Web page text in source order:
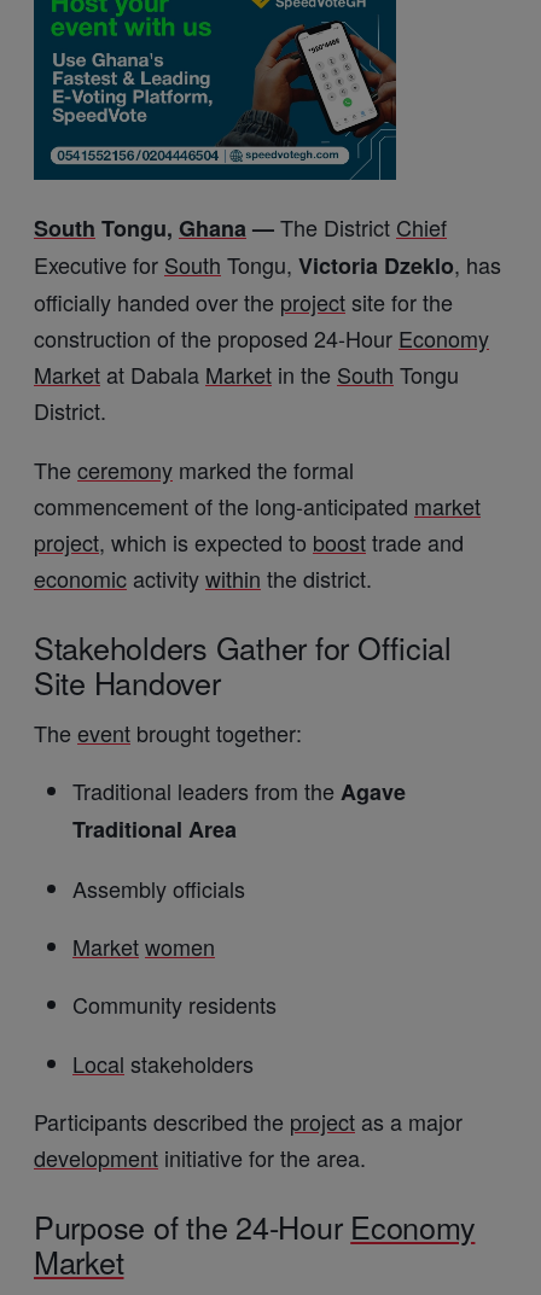
South Tongu, Ghana—The District Chief
Executive for South Tongu, Victoria Dzeklo, has
officially handed over the projectsite for the
construction of the proposed 24-Hour Economy
Market at Dabala Market in the South Tongu
District.
The ceremony marked the formal
commencement of the long-anticipated market
project, which is expected to boosttrade and
economic activitywithin the district.
Stakeholders Gather for Official
Site Handover
The event brought together:
Traditional leaders from the Agave
Traditional Area
Assembly officials
Marketwomen
Community residents
Local stakeholders
Participants described the project as a major
development initiative for the area.
Purpose of the 24-Hour Economy
Market